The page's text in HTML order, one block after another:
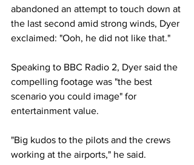
abandoned an attempt to touch down at
the last second amid strong winds, Dyer
exclaimed: "Ooh, he did not like that."
Speaking to BBC Radio 2, Dyer said the
compelling footage was "the best
scenario you could image" for
entertainment value.
"Big kudos to the pilots and the crews
working at the airports," he said.